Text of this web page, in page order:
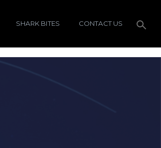
SHARK BITES CONTACT US